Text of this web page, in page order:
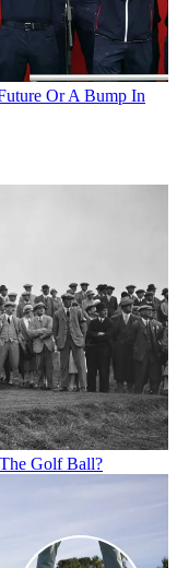
Or A Bump In
Golf Ball?